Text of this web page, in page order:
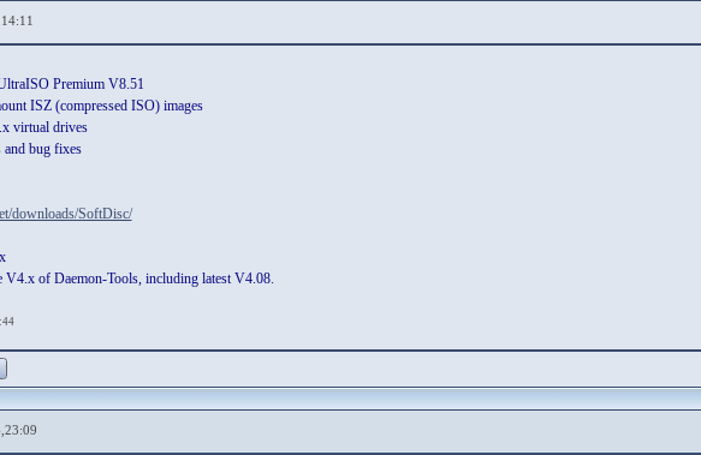
Premium V8.51
ISZ (compressed ISO) images
virtual drives
bug fixes
downloads/SoftDisc/
V4.x of Daemon-Tools, including latest V4.08.